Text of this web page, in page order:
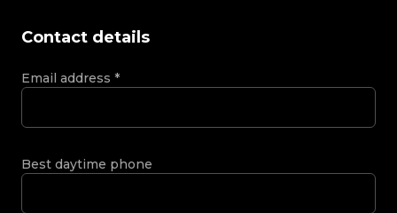
Contact details
Email address *
Best daytime phone